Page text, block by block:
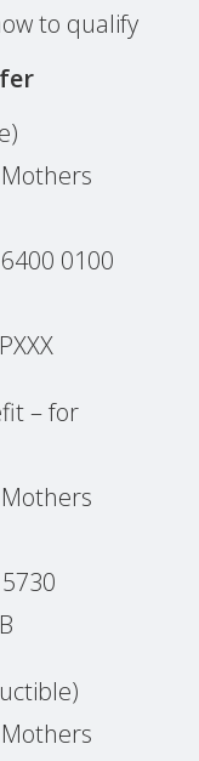
to qualify
0‌1‌0‌0
– for